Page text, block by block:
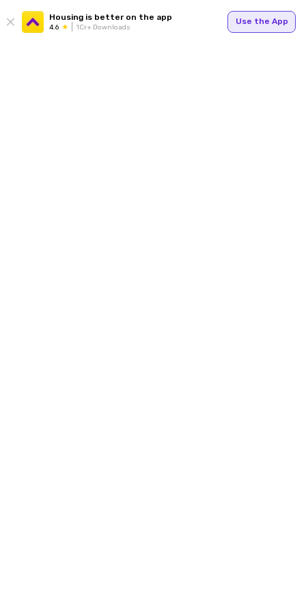
Housing is better on the app
4.6 1Cr+ Downloads
Use the App